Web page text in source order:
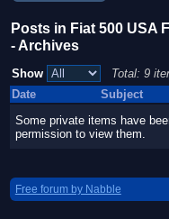
Posts in Fiat 500 USA
- Archives
Show
Total: 9
Date
Subject
Some private items have
permission to view them.
Free forum by Nabble